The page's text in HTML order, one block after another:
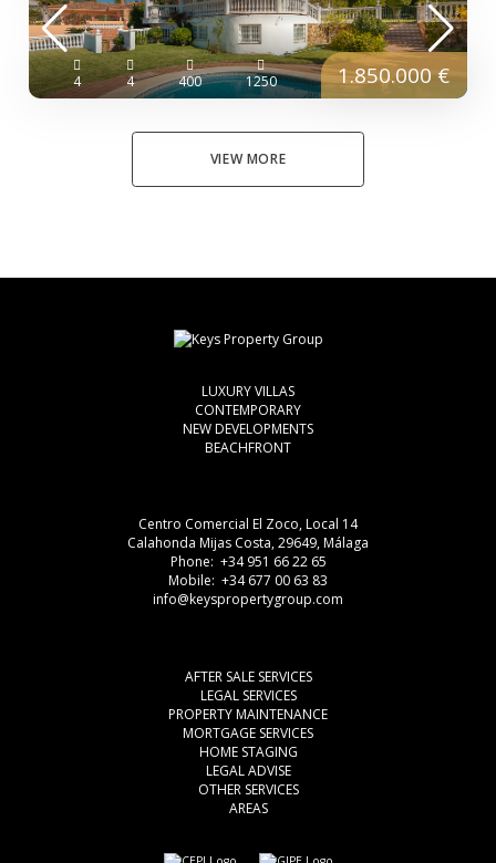
4 4 400 1250 1.850.000 €
VIEW MORE
LUXURY VILLAS
CONTEMPORARY
NEW DEVELOPMENTS
BEACHFRONT
Centro Comercial El Zoco, Local 14
Calahonda Mijas Costa, 29649, Málaga
Phone: +34 951 66 22 65
Mobile: +34 677 00 63 83
info@keyspropertygroup.com
AFTER SALE SERVICES
LEGAL SERVICES
PROPERTY MAINTENANCE
MORTGAGE SERVICES
HOME STAGING
LEGAL ADVISE
OTHER SERVICES
AREAS